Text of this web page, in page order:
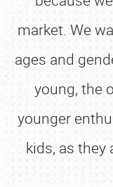
market. We
ages and
young, the
younger
kids, as they